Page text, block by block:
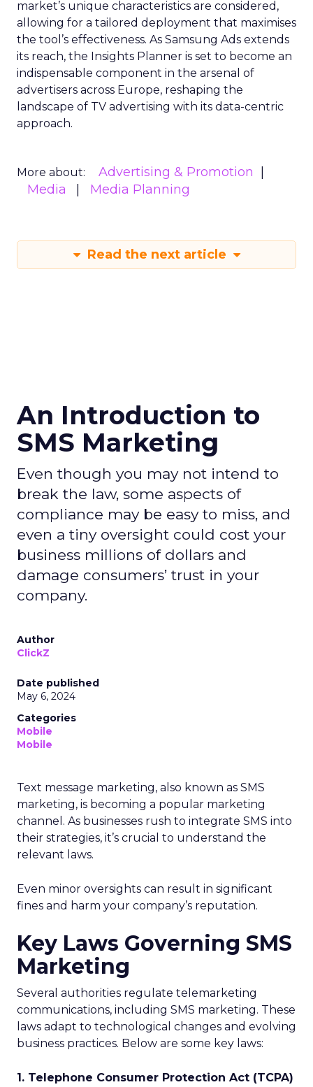
market’s unique characteristics are considered,
allowing for a tailored deployment that maximises
the tool’s effectiveness. As Samsung Ads extends
its reach, the Insights Planner is set to become an
indispensable component in the arsenal of
advertisers across Europe, reshaping the
landscape of TV advertising with its data-centric
approach.
More about:
Advertising & Promotion
Media
Media Planning
Read the next article
An Introduction to
SMS Marketing
Even though you may not intend to
break the law, some aspects of
compliance may be easy to miss, and
even a tiny oversight could cost your
business millions of dollars and
damage consumers’ trust in your
company.
Author
ClickZ
Date published
May 6, 2024
Categories
Mobile
Mobile
Text message marketing, also known as SMS
marketing, is becoming a popular marketing
channel. As businesses rush to integrate SMS into
their strategies, it’s crucial to understand the
relevant laws.
Even minor oversights can result in significant
fines and harm your company’s reputation.
Key Laws Governing SMS
Marketing
Several authorities regulate telemarketing
communications, including SMS marketing. These
laws adapt to technological changes and evolving
business practices. Below are some key laws:
1. Telephone Consumer Protection Act (TCPA)